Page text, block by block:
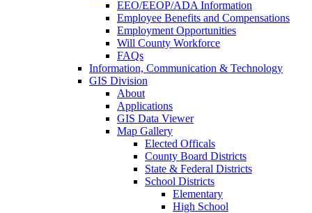
EEO/EEOP/ADA Information
Employee Benefits and Compensations
Employment Opportunities
Will County Workforce
FAQs
Information, Communication & Technology
GIS Division
About
Applications
GIS Data Viewer
Map Gallery
Elected Officals
County Board Districts
State & Federal Districts
School Districts
Elementary
High School